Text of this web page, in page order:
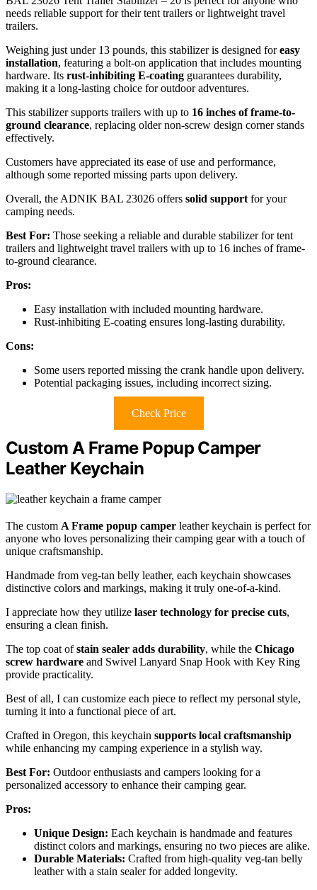
needs reliable support for their tent trailers or lightweight travel
trailers.
Weighing just under 13 pounds, this stabilizer is designed foreasy
installation, featuring a bolt-on application that includes mounting
hardware. Its rust-inhibiting E-coating guarantees durability,
making it a long-lasting choice for outdoor adventures.
This stabilizer supports trailers with up to 16 inches of frame-to-
ground clearance, replacing older non-screw design corner stands
effectively.
Customers have appreciated its ease of use and performance,
although some reported missing parts upon delivery.
Overall, the ADNIK BAL 23026 offers solid support for your
camping needs.
Best For: Those seeking a reliable and durable stabilizer for tent
trailers and lightweight travel trailers with up to 16 inches of frame-
to-ground clearance.
Pros:
Easy installation with included mounting hardware.
Rust-inhibiting E-coating ensures long-lasting durability.
Cons:
Some users reported missing the crank handle upon delivery.
Potential packaging issues, including incorrect sizing.
Check Price
Custom A Frame Popup Camper
Leather Keychain
The custom A Frame popup camper leather keychain is perfect for
anyone who loves personalizing their camping gear with a touch of
unique craftsmanship.
Handmade from veg-tan belly leather, each keychain showcases
distinctive colors and markings, making it truly one-of-a-kind.
I appreciate how they utilize laser technology for precise cuts,
ensuring a clean finish.
The top coat ofstain sealer adds durability, while the Chicago
screw hardware and Swivel Lanyard Snap Hook with Key Ring
provide practicality.
Best of all, I can customize each piece to reflect my personal style,
turning it into a functional piece of art.
Crafted in Oregon, this keychain supports local craftsmanship
while enhancing my camping experience in a stylish way.
Best For: Outdoor enthusiasts and campers looking for a
personalized accessory to enhance their camping gear.
Pros:
Unique Design: Each keychain is handmade and features
distinct colors and markings, ensuring no two pieces are alike.
Durable Materials: Crafted from high-quality veg-tan belly
leather with a stain sealer for added longevity.